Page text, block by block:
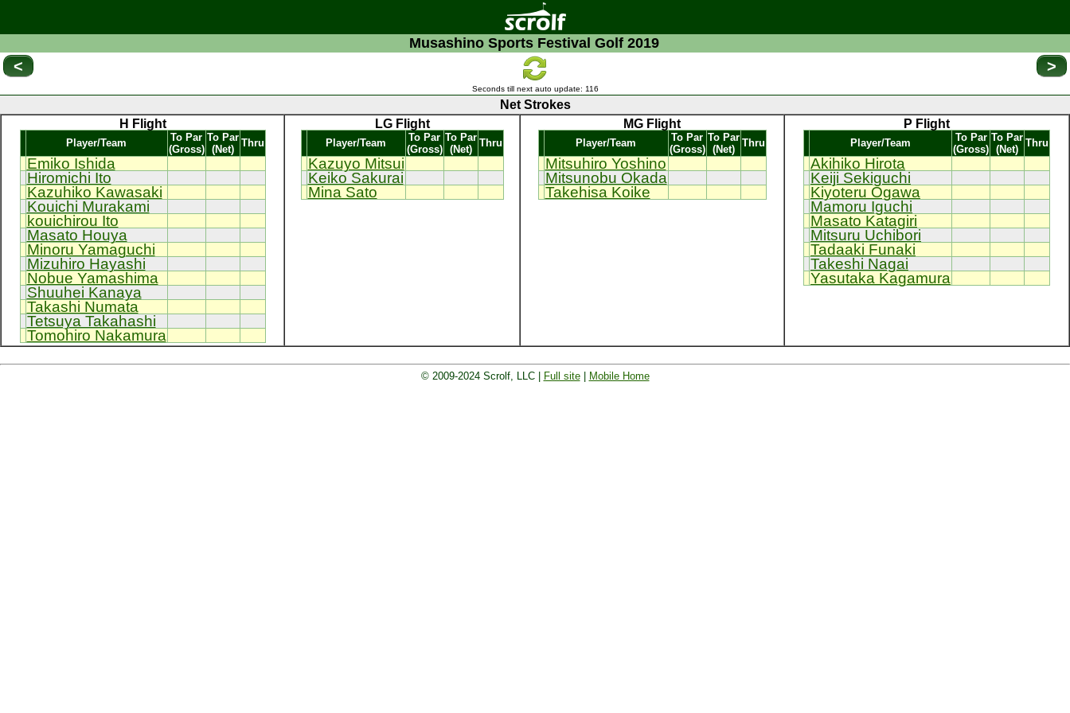
Musashino Sports Festival Golf 2019
< >
Seconds till next auto update: 116
Net Strokes
H Flight
Player/Team
To Par
(Gross)
To Par
(Net)
Thru
Emiko Ishida
Hiromichi Ito
Kazuhiko Kawasaki
Kouichi Murakami
kouichirou Ito
Masato Houya
Minoru Yamaguchi
Mizuhiro Hayashi
Nobue Yamashima
Shuuhei Kanaya
Takashi Numata
Tetsuya Takahashi
Tomohiro Nakamura
LG Flight
Player/Team
To Par
(Gross)
To Par
(Net)
Thru
Kazuyo Mitsui
Keiko Sakurai
Mina Sato
MG Flight
Player/Team
To Par
(Gross)
To Par
(Net)
Thru
Mitsuhiro Yoshino
Mitsunobu Okada
Takehisa Koike
P Flight
Player/Team
To Par
(Gross)
To Par
(Net)
Thru
Akihiko Hirota
Keiji Sekiguchi
Kiyoteru Ogawa
Mamoru Iguchi
Masato Katagiri
Mitsuru Uchibori
Tadaaki Funaki
Takeshi Nagai
Yasutaka Kagamura
© 2009-2024 Scrolf, LLC | Full site| Mobile Home